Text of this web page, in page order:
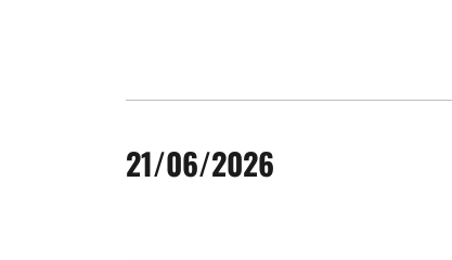
21/06/2026